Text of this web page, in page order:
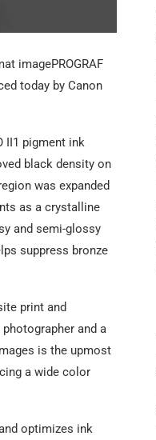
imagePROGRAF
today by Canon
II1 pigment ink
black density on
was expanded
as a crystalline
and semi-glossy
suppress bronze
print and
and a
is the upmost
a wide color
optimizes ink